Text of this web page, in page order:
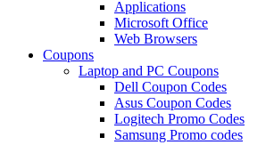
Applications
Microsoft Office
Web Browsers
Coupons
Laptop and PC Coupons
Dell Coupon Codes
Asus Coupon Codes
Logitech Promo Codes
Samsung Promo codes